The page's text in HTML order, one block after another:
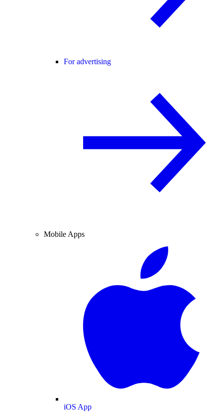
For advertising
Mobile Apps
iOS App